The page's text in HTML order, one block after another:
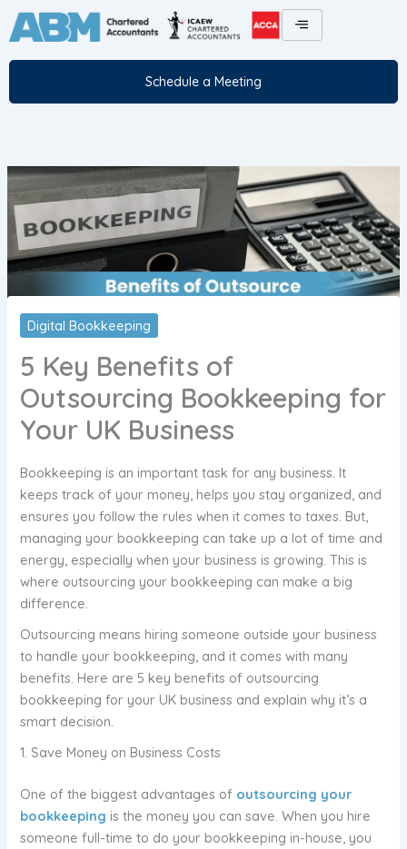
Skip
to
Schedule a Meeting
Digital Bookkeeping
5 Key Benefits of
Outsourcing Bookkeeping for
Your UK Business
Bookkeeping is an important task for any business. It
keeps track of your money, helps you stay organized, and
ensures you follow the rules when it comes to taxes. But,
managing your bookkeeping can take up a lot of time and
energy, especially when your business is growing. This is
where outsourcing your bookkeeping can make a big
difference.
Outsourcing means hiring someone outside your business
to handle your bookkeeping, and it comes with many
benefits. Here are 5 key benefits of outsourcing
bookkeeping for your UK business and explain why it’s a
smart decision.
1. Save Money on Business Costs
One of the biggest advantages of outsourcing your
bookkeeping is the money you can save. When you hire
someone full-time to do your bookkeeping in-house, you